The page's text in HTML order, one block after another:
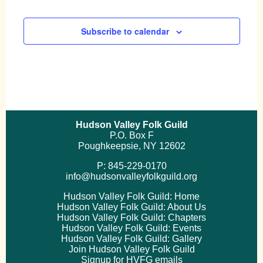
Subscribe to calendar
Hudson Valley Folk Guild
P.O. Box F
Poughkeepsie, NY 12602
P: 845-229-0170
info@hudsonvalleyfolkguild.org
Hudson Valley Folk Guild: Home
Hudson Valley Folk Guild: About Us
Hudson Valley Folk Guild: Chapters
Hudson Valley Folk Guild: Events
Hudson Valley Folk Guild: Gallery
Join Hudson Valley Folk Guild
Signup for HVFG emails